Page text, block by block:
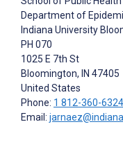
Department of
Indiana University
PH 070
1025 E 7th St
Bloomington, IN 47405
United States
Phone: 1 812-360-6324
Email: